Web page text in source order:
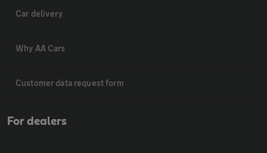
Car delivery
Why AA Cars
Customer data request form
For dealers